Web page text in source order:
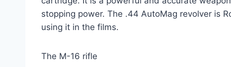
stopping power. The .44 AutoMag revolver is
using it in the films.
The M-16 rifle